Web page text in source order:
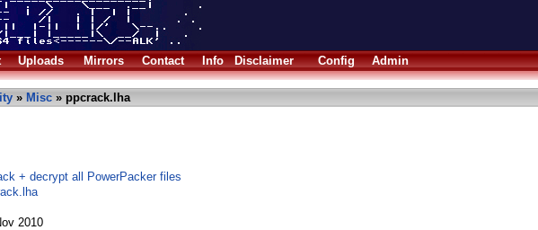
Uploads Mirrors Contact Info Disclaimer Config Admin
» Misc » ppcrack.lha
+ decrypt all PowerPacker files
2010